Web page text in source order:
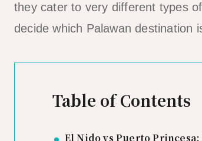
they cater to very different types
decide which Palawan destination
Table of Contents
El Nido vs Puerto